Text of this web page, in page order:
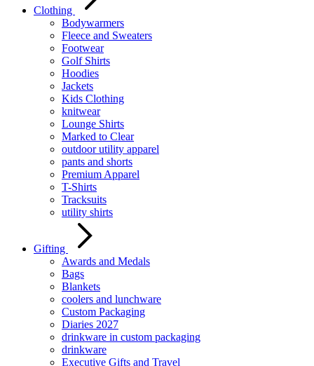
Clothing
Bodywarmers
Fleece and Sweaters
Footwear
Golf Shirts
Hoodies
Jackets
Kids Clothing
knitwear
Lounge Shirts
Marked to Clear
outdoor utility apparel
pants and shorts
Premium Apparel
T-Shirts
Tracksuits
utility shirts
Gifting
Awards and Medals
Bags
Blankets
coolers and lunchware
Custom Packaging
Diaries 2027
drinkware in custom packaging
drinkware
Executive Gifts and Travel